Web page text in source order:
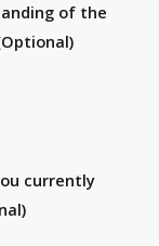
of the
currently